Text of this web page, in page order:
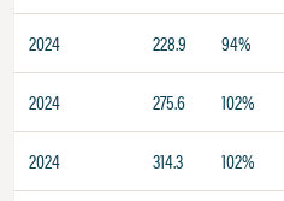
2024 228.9 94%
2024 275.6 102%
2024 314.3 102%